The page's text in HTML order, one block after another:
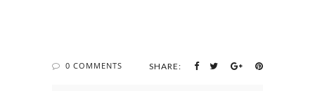
0 COMMENTS SHARE: